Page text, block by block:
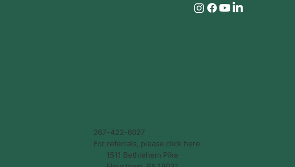
267-422-6027
For referrals, please click here
1511 Bethlehem Pike